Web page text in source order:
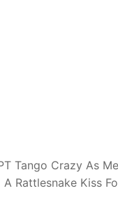
Tango Crazy As
Rattlesnake Kiss